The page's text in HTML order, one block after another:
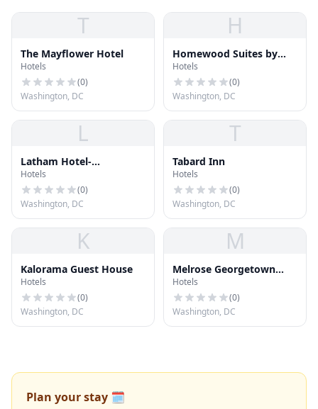
T
The Mayflower Hotel
Hotels
(0)
Washington, DC
H
Homewood Suites by
Hilton Washington DC
NoMa Union Station
Hotels
(0)
Washington, DC
L
Latham Hotel-
Georgetown
Hotels
(0)
Washington, DC
T
Tabard Inn
Hotels
(0)
Washington, DC
K
Kalorama Guest House
Hotels
(0)
Washington, DC
M
Melrose Georgetown
Hotel
Hotels
(0)
Washington, DC
Plan your stay 🗓️